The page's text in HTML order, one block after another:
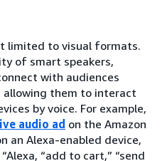
limited to visual formats.
of smart speakers,
with audiences
them to interact
by voice. For example,
audio ad on the Amazon
an Alexa-enabled device,
“add to cart,” “send